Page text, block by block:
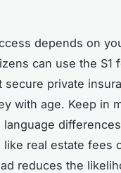
depends on
can use the S1
secure private
with age. Keep in
language
like real estate fees
reduces the